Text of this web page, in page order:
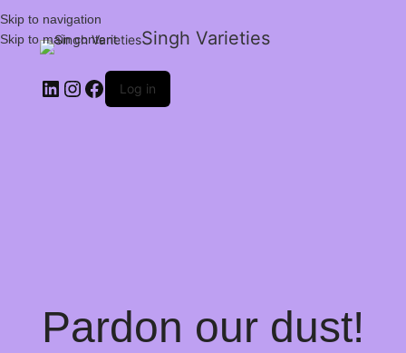
Skip to navigation
Skip to main content
Singh Varieties
Log in
Pardon our dust!